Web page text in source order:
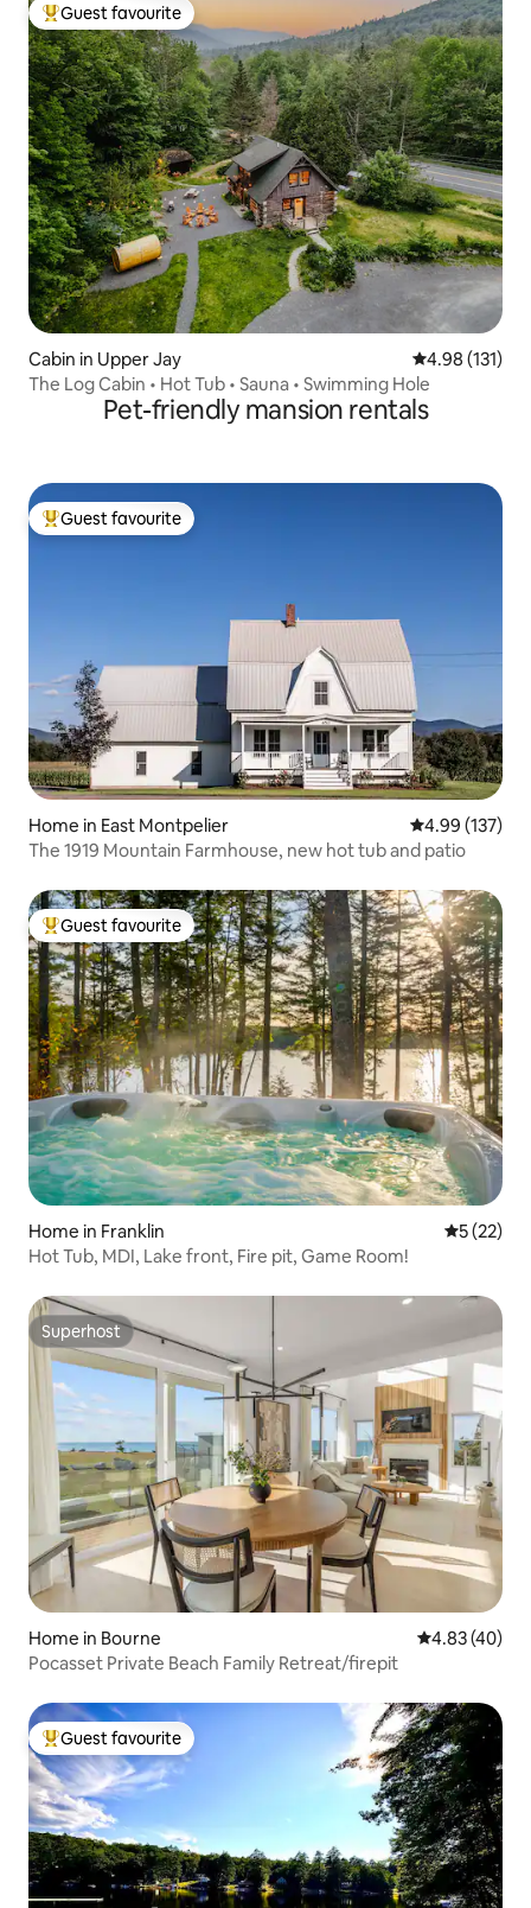
Top guest favourite
Guest favourite
Cabin in Upper Jay 4.98 out of 5
4.98 (131)
The Log Cabin • Hot Tub • Sauna • Swimming Hole
Pet-friendly mansion rentals
Top guest favourite
Guest favourite
Home in East Montpelier 4.99 out of 5
4.99 (137)
The 1919 Mountain Farmhouse, new hot tub and patio
Top guest favourite
Guest favourite
Home in Franklin 5 out of 5
5 (22)
Hot Tub, MDI, Lake front, Fire pit, Game Room!
Superhost
Superhost
Home in Bourne 4.83 out of 5
4.83 (40)
Pocasset Private Beach Family Retreat/firepit
Top guest favourite
Guest favourite